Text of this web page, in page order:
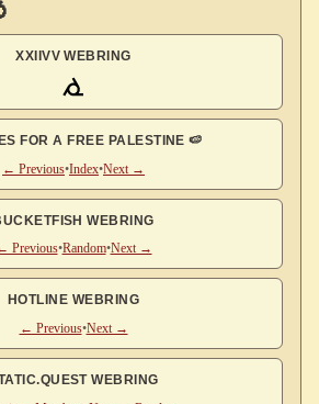
XXIIVV WEBRING
FOR A FREE PALESTINE 🍉
← Previous•Index•Next →
WEBRING
Previous•Random•Next →
HOTLINE WEBRING
← Previous•Next →
WEBRING